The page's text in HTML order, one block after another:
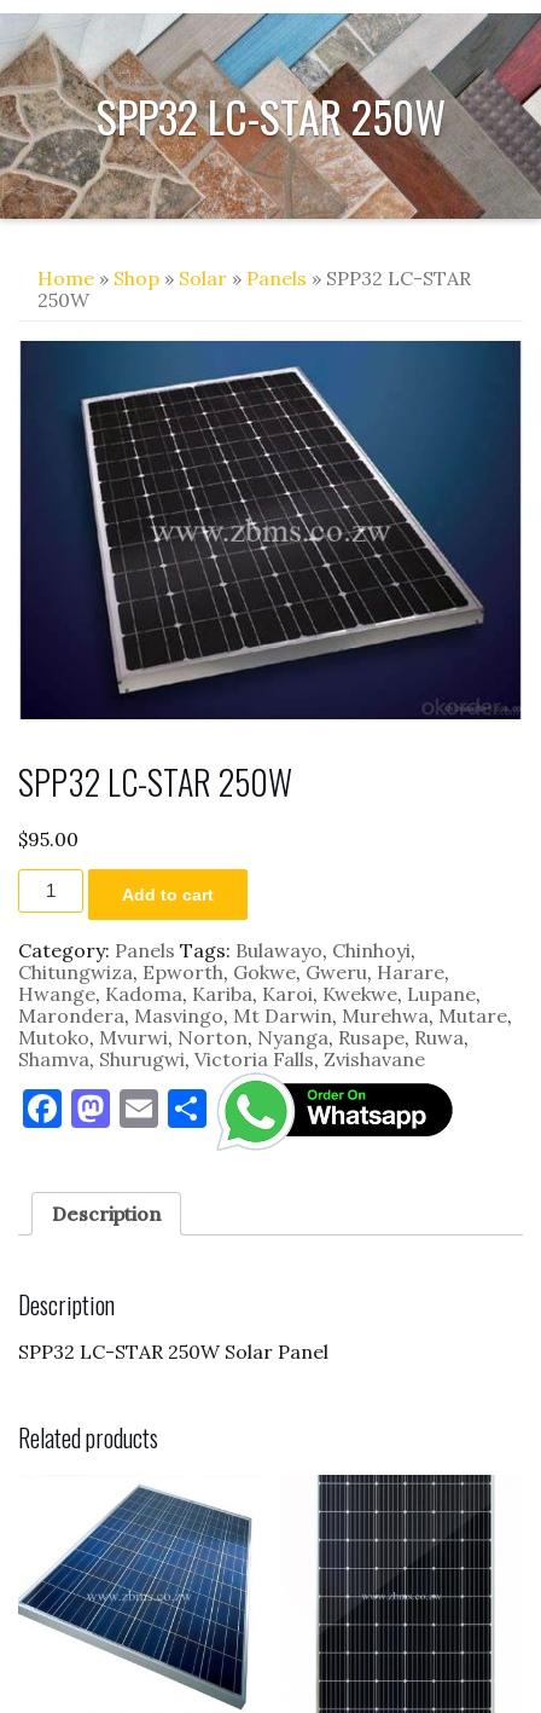
SPP32 LC-STAR 250W
Home » Shop » Solar » Panels » SPP32 LC-STAR
250W
SPP32 LC-STAR 250W
$95.00
SPP32
LC-
250W
quantity
Add to cart
Category: Panels Tags: Bulawayo, Chinhoyi,
Chitungwiza, Epworth, Gokwe, Gweru, Harare,
Hwange, Kadoma, Kariba, Karoi, Kwekwe, Lupane,
Marondera, Masvingo, Mt Darwin, Murehwa, Mutare,
Mutoko, Mvurwi, Norton, Nyanga, Rusape, Ruwa,
Shamva, Shurugwi, Victoria Falls, Zvishavane
F
c
e
o
o
M
to
d
n
E
ai
l
S
h
e
Description
Description
SPP32 LC-STAR 250W Solar Panel
Related products